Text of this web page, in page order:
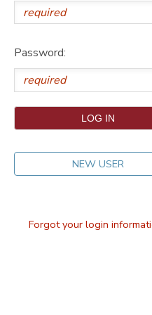
Password:
NEW USER
Forgot your login
DONATIONS